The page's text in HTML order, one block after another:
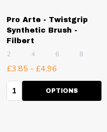
Pro Arte - Twistgrip
Synthetic Brush -
Filbert
2 4 6 8
£3.85 - £4.96
Quantity:OPTIONS